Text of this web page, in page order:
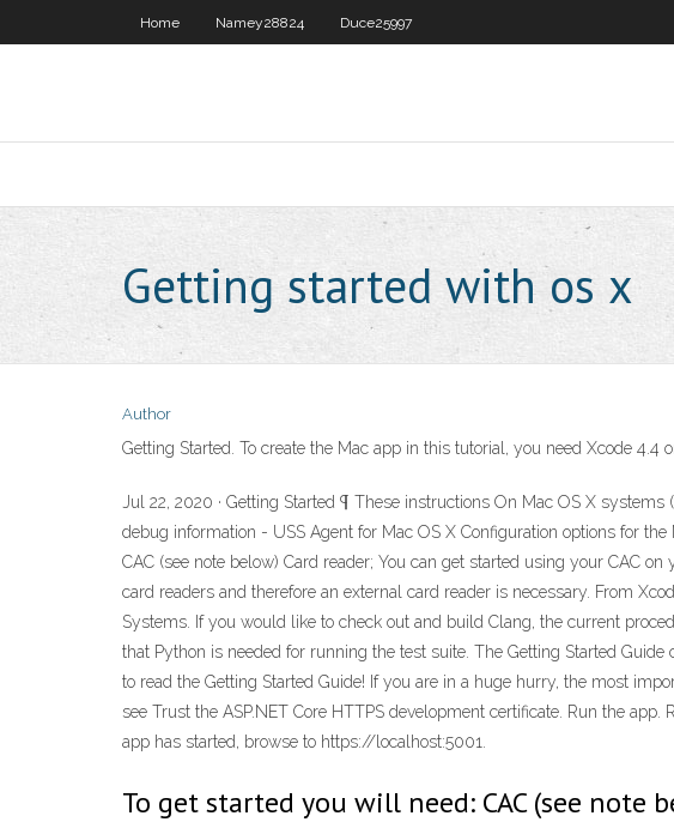
Home Namey28824 Duce25997
Getting started with os x
Author
Getting Started. To create the Mac app in this tutorial, you need Xcode 4.4
Jul 22, 2020 · Getting Started ¶ These instructions On Mac OS X
debug information - USS Agent for Mac OS X Configuration options for
CAC (see note below) Card reader; You can get started using your CAC
card readers and therefore an external card reader is necessary. From
Systems. If you would like to check out and build Clang, the current
that Python is needed for running the test suite. The Getting Started
to read the Getting Started Guide! If you are in a huge hurry, the most
see Trust the ASP.NET Core HTTPS development certificate. Run the
app has started, browse to https://localhost:5001.
To get started you will need: CAC (see note